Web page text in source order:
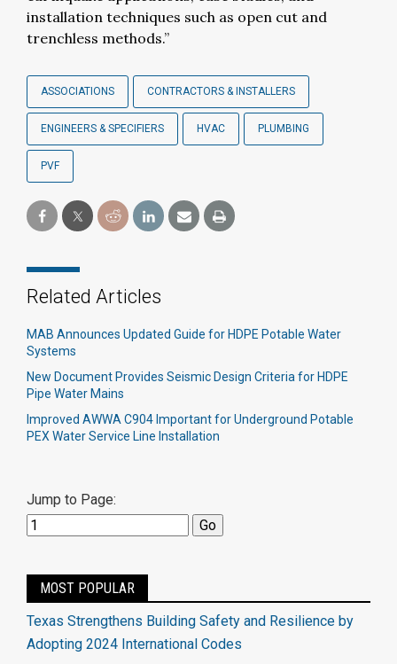
installation techniques such as open cut and
trenchless methods.”
ASSOCIATIONS CONTRACTORS & INSTALLERS
ENGINEERS & SPECIFIERS HVAC PLUMBING
PVF
Related Articles
MAB Announces Updated Guide for HDPE Potable Water
Systems
New Document Provides Seismic Design Criteria for HDPE
Pipe Water Mains
Improved AWWA C904 Important for Underground Potable
PEX Water Service Line Installation
Jump to Page:
MOST POPULAR
Texas Strengthens Building Safety and Resilience by
Adopting 2024 International Codes